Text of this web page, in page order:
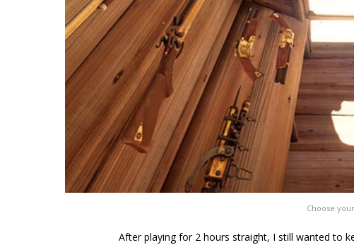
Choose
After playing for 2 hours straight, I still wanted to